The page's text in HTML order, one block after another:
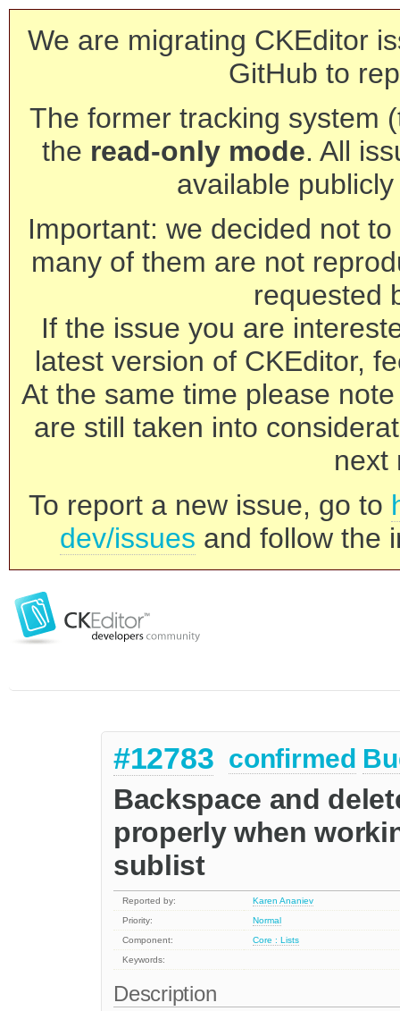
We are migrating CKEditor
GitHub to
The former tracking system
the read-only mode. All
available
Important: we decided not
many of them are not
requested
If the issue you are
latest version of CKEditor,
At the same time please
are still taken into
next
To report a new issue, go to
dev/issues and follow the
#12783 confirmed
Backspace and
properly when
sublist
Reported by:
Karen Ananiev
Priority:
Normal
Component:
Core : Lists
Keywords:
Description